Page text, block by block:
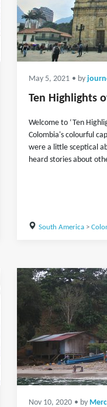
May 5, 2021 • by
Ten Highlights
Welcome to ‘Ten
Colombia's colourful
were a little sceptical
heard stories about
South America>
Nov 10, 2020 • by